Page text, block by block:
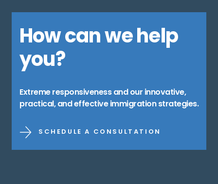
How can we help
you?
Extreme responsiveness and our innovative,
practical, and effective immigration strategies.
SCHEDULE A CONSULTATION